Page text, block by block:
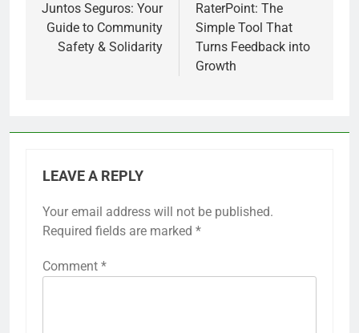
navigation
Juntos Seguros: Your
Guide to Community
Safety & Solidarity
RaterPoint: The
Simple Tool That
Turns Feedback into
Growth
LEAVE A REPLY
Your email address will not be published.
Required fields are marked *
Comment *